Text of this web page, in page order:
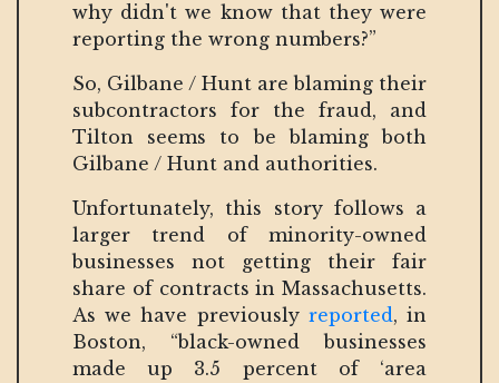
why didn't we know that they were
reporting the wrong numbers?”
So, Gilbane / Hunt are blaming their
subcontractors for the fraud, and
Tilton seems to be blaming both
Gilbane / Hunt and authorities.
Unfortunately, this story follows a
larger trend of minority-owned
businesses not getting their fair
share of contracts in Massachusetts.
As we have previously reported, in
Boston, “black-owned businesses
made up 3.5 percent of ‘area